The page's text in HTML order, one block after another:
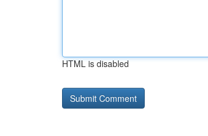
HTML is disabled